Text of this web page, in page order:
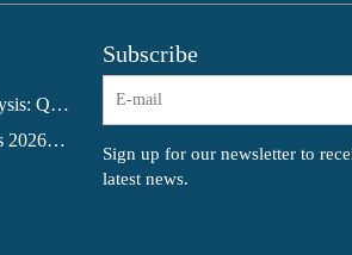
Glacial Acetic Acid Export Analysis: Q2 2026 China Export Volume Trend and Medium-Term Outlook
Bangladesh Formic Acid Imports 2026: A Market in Transition
Subscribe
Sign up for our newsletter to
latest news.